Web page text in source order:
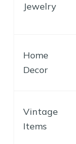
Jewelry
Home
Decor
Vintage
Items